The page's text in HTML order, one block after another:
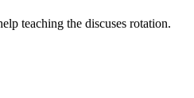
teaching the discuses rotation.